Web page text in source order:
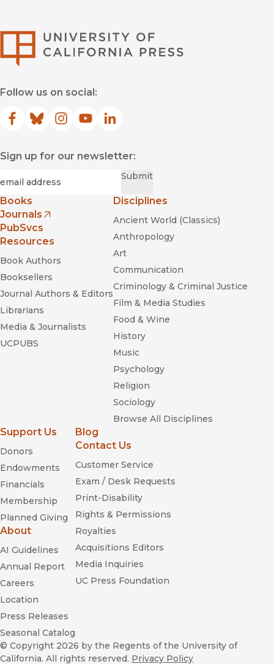
Follow us on social:
Facebook
(opens in new window)
Bluesky
(opens in new window)
Instagram
(opens in new window)
YouTube
(opens in new window)
LinkedIn
(opens in new window)
Sign up for our newsletter:
Submit
Books
Journals
(opens in new window)
PubSvcs
Resources
Book Authors
Booksellers
Journal Authors & Editors
Librarians
Media & Journalists
UCPUBS
Disciplines
Ancient World (Classics)
Anthropology
Art
Communication
Criminology & Criminal Justice
Film & Media Studies
Food & Wine
History
Music
Psychology
Religion
Sociology
Browse All Disciplines
Support Us
Donors
Endowments
Financials
Membership
Planned Giving
About
AI Guidelines
Annual Report
Careers
Location
Press Releases
Seasonal Catalog
Blog
Contact Us
Customer Service
Exam / Desk Requests
Print-Disability
Rights & Permissions
Royalties
Acquisitions Editors
Media Inquiries
UC Press Foundation
© Copyright 2026 by the Regents of the University of
California. All rights reserved. Privacy Policy